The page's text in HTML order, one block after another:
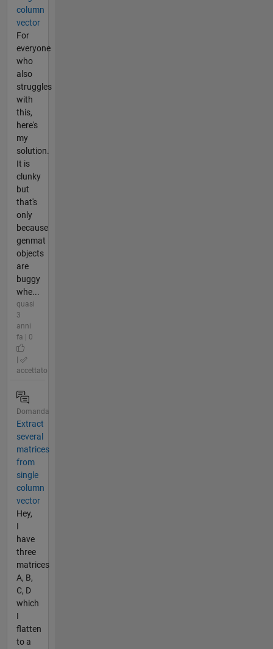
column
vector
For
everyone
who
also
struggles
with
this,
here's
my
solution.
It is
clunky
but
that's
only
because
genmat
objects
are
buggy
whe...
quasi
3
anni
fa | 0
accettato
Domanda
Extract
several
matrices
from
single
column
vector
Hey,
I
have
three
matrices
A, B,
C, D
which
I
flatten
to a